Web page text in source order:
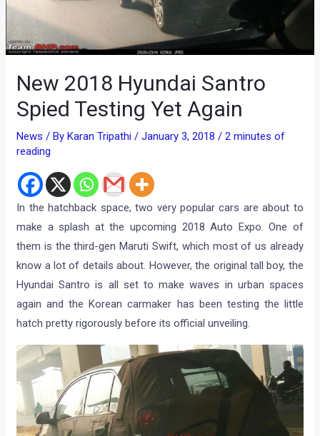
New 2018 Hyundai Santro
Spied Testing Yet Again
News / ByKaran Tripathi/January 3, 2018/2 minutes of
reading
In the hatchback space, two very popular cars are about to
make a splash at the upcoming 2018 Auto Expo. One of
them is the third-gen Maruti Swift, which most of us already
know a lot of details about. However, the original tall boy, the
Hyundai Santro is all set to make waves in urban spaces
again and the Korean carmaker has been testing the little
hatch pretty rigorously before its official unveiling.